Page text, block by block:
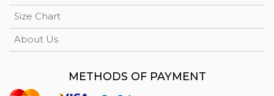
Size Chart
About Us
METHODS OF PAYMENT